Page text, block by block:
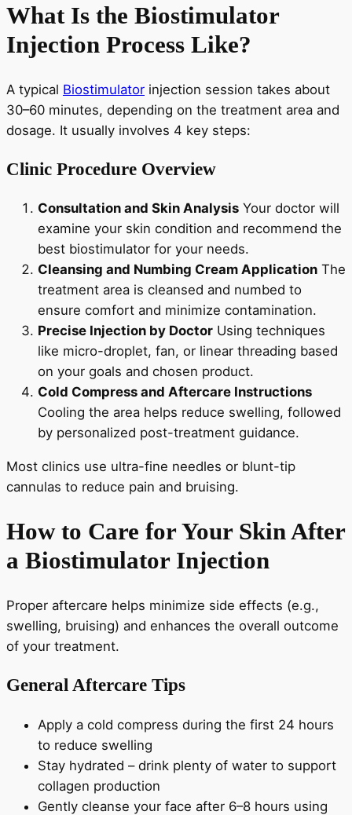
What Is the Biostimulator
Injection Process Like?
A typical Biostimulator injection session takes about
30–60 minutes, depending on the treatment area and
dosage. It usually involves 4 key steps:
Clinic Procedure Overview
Consultation and Skin Analysis Your doctor will
examine your skin condition and recommend the
best biostimulator for your needs.
Cleansing and Numbing Cream Application The
treatment area is cleansed and numbed to
ensure comfort and minimize contamination.
Precise Injection by Doctor Using techniques
like micro-droplet, fan, or linear threading based
on your goals and chosen product.
Cold Compress and Aftercare Instructions
Cooling the area helps reduce swelling, followed
by personalized post-treatment guidance.
Most clinics use ultra-fine needles or blunt-tip
cannulas to reduce pain and bruising.
How to Care for Your Skin After
a Biostimulator Injection
Proper aftercare helps minimize side effects (e.g.,
swelling, bruising) and enhances the overall outcome
of your treatment.
General Aftercare Tips
Apply a cold compress during the first 24 hours
to reduce swelling
Stay hydrated – drink plenty of water to support
collagen production
Gently cleanse your face after 6–8 hours using